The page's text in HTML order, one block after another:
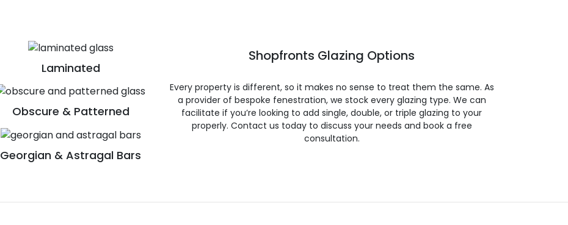
Laminated
Obscure & Patterned
Georgian & Astragal Bars
Shopfronts Glazing Options
Every property is different, so it makes no sense to treat them the same. As
a provider of bespoke fenestration, we stock every glazing type. We can
facilitate if you’re looking to add single, double, or triple glazing to your
properly. Contact us today to discuss your needs and book a free
consultation.